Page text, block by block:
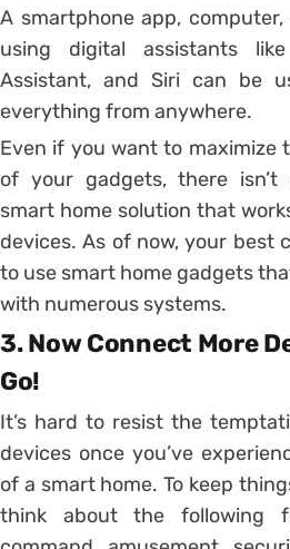
A smartphone app,
using digital assistants
Assistant, and Siri can be
everything from anywhere.
Even if you want to maximize
of your gadgets, there isn’t
smart home solution that
devices. As of now, your best
to use smart home gadgets
with numerous systems.
3. Now Connect More
Go!
It’s hard to resist the
devices once you’ve
of a smart home. To keep
think about the following